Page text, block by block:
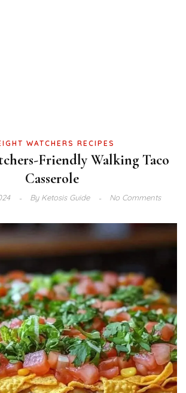
WATCHERS RECIPES
Friendly Walking Taco
Casserole
ByKetosis Guide No Comments